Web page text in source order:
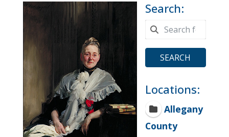
Search:
SEARCH
Locations:
Allegany
County